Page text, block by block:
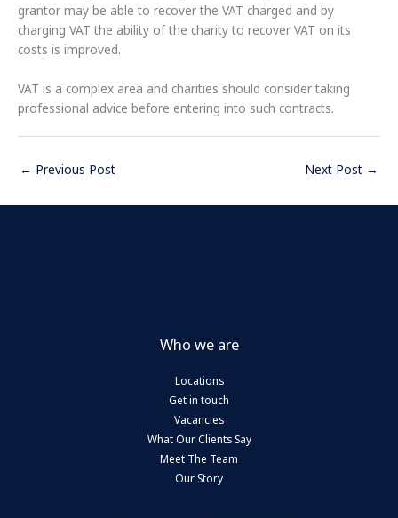
grantor may be able to recover the VAT charged and by
charging VAT the ability of the charity to recover VAT on its
costs is improved.
VAT is a complex area and charities should consider taking
professional advice before entering into such contracts.
← Previous Post Next Post →
Who we are
Locations
Get in touch
Vacancies
What Our Clients Say
Meet The Team
Our Story